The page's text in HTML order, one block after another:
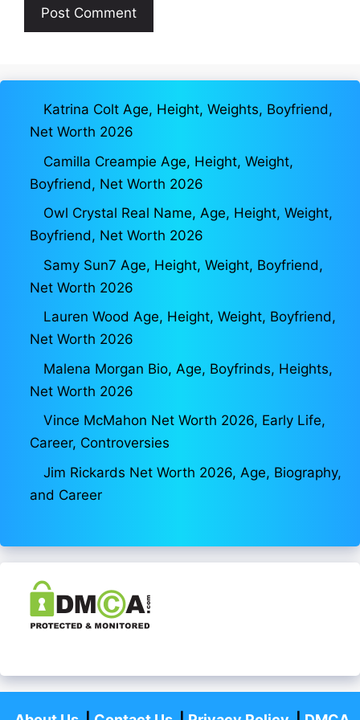
Katrina Colt Age, Height, Weights, Boyfriend,
Net Worth 2026
Camilla Creampie Age, Height, Weight,
Boyfriend, Net Worth 2026
Owl Crystal Real Name, Age, Height, Weight,
Boyfriend, Net Worth 2026
Samy Sun7 Age, Height, Weight, Boyfriend,
Net Worth 2026
Lauren Wood Age, Height, Weight, Boyfriend,
Net Worth 2026
Malena Morgan Bio, Age, Boyfrinds, Heights,
Net Worth 2026
Vince McMahon Net Worth 2026, Early Life,
Career, Controversies
Jim Rickards Net Worth 2026, Age, Biography,
and Career